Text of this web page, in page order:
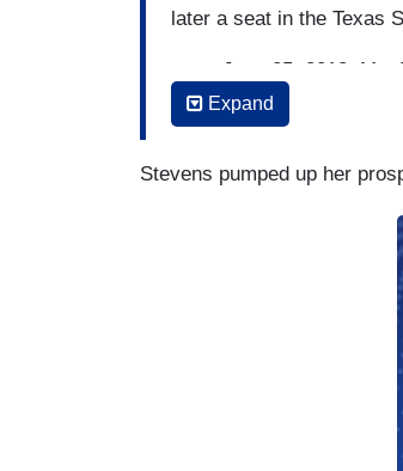
later a seat in the Texas
....on June 25, 2013,
Senate Bill 5. It sought
close.
She did not sit, eat,
various objections and
dead. (The next month,
Expand
Stevens pumped up her